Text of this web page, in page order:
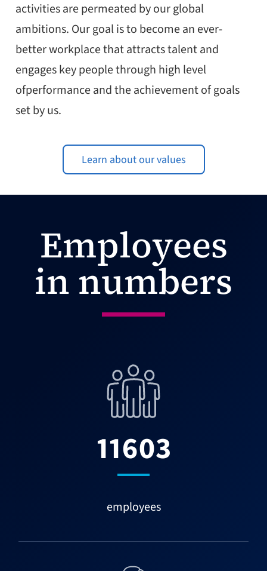
activities are permeated by our global
ambitions. Our goal is to become an ever-
better workplace that attracts talent and
engages key people through high level
ofperformance and the achievement of goals
set by us.
Learn about our values
Employees
in numbers
11603
employees